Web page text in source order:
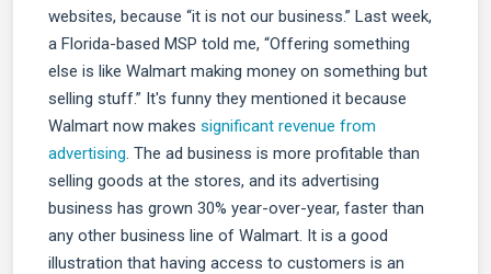
websites, because “it is not our business.” Last week,
a Florida-based MSP told me, “Offering something
else is like Walmart making money on something but
selling stuff.” It's funny they mentioned it because
Walmart now makes significant revenue from
advertising. The ad business is more profitable than
selling goods at the stores, and its advertising
business has grown 30% year-over-year, faster than
any other business line of Walmart. It is a good
illustration that having access to customers is an